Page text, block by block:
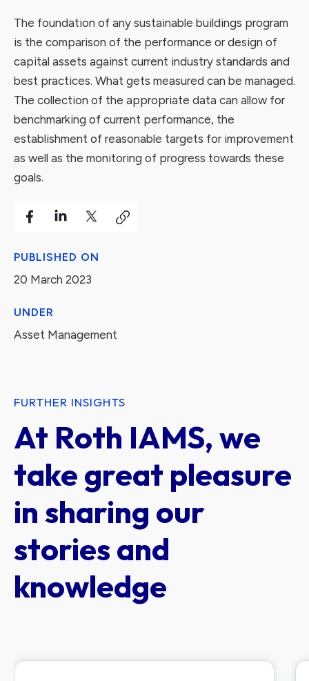
The foundation of any sustainable buildings program
is the comparison of the performance or design of
capital assets against current industry standards and
best practices. What gets measured can be managed.
The collection of the appropriate data can allow for
benchmarking of current performance, the
establishment of reasonable targets for improvement
as well as the monitoring of progress towards these
goals.
PUBLISHED ON
20 March 2023
UNDER
Asset Management
FURTHER INSIGHTS
At Roth IAMS, we
take great pleasure
in sharing our
stories and
knowledge